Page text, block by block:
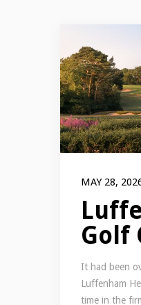
MAY 28,
Golf
It had been
Luffenham
time in the